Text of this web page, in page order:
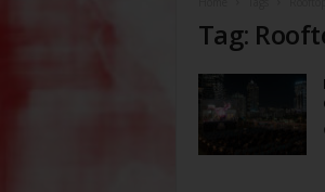
Tag: